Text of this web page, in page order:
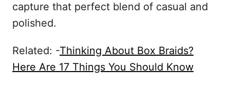
capture that perfect blend of casual and
polished.
Related: -Thinking About Box Braids?
Here Are 17 Things You Should Know